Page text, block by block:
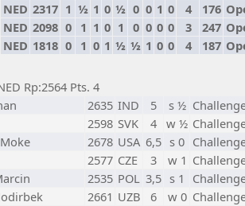
NED 2317 1 ½ 1 0 ½ 0 0 1 0 4 176
NED 2098 0 1 1 0 1 0 0 0 0 3 247
NED 1818 0 1 0 1 ½ ½ 1 0 0 4 187
Rp:2564 Pts. 4
2635 IND 5 s ½
2598 SVK 4 w ½
2678 USA 6,5 s 0
2577 CZE 3 w 1
2535 POL 3,5 s 1
2661 UZB 6 w 0